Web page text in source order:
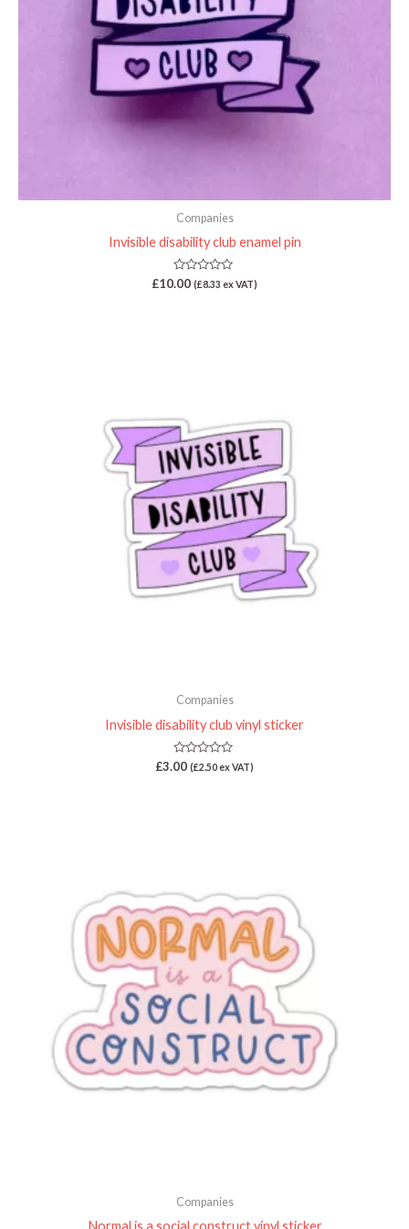
Companies
Invisible disability club enamel pin
Rated
0
£10.00 (£8.33 ex VAT)
Companies
Invisible disability club vinyl sticker
Rated
0
£3.00 (£2.50ex VAT)
Companies
Normal is a social construct vinyl sticker